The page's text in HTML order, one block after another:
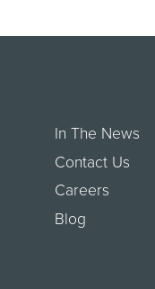
In The News
Contact Us
Careers
Blog